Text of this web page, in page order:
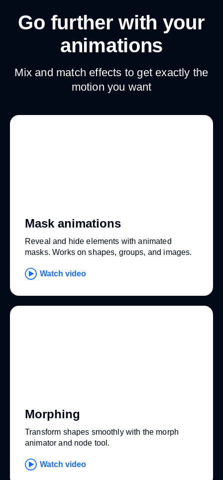
Go further with your
animations
Mix and match effects to get exactly the
motion you want
Mask animations
Reveal and hide elements with animated
masks. Works on shapes, groups, and images.
Watch video
Morphing
Transform shapes smoothly with the morph
animator and node tool.
Watch video